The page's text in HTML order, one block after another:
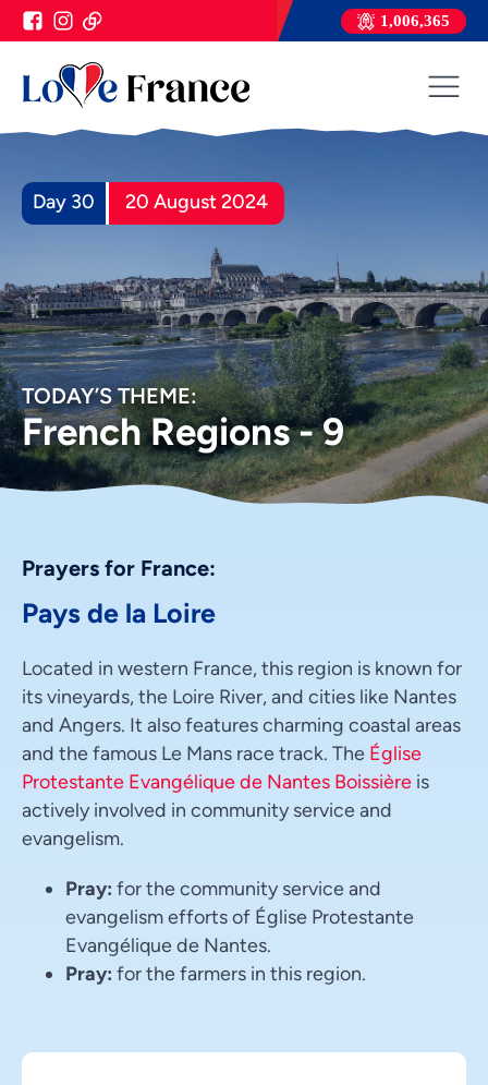
1,006,365
Day 30 20 August 2024
TODAY’S THEME:
French Regions - 9
Prayers for France:
Pays de la Loire
Located in western France, this region is known for
its vineyards, the Loire River, and cities like Nantes
and Angers. It also features charming coastal areas
and the famous Le Mans race track. The Église
Protestante Evangélique de Nantes Boissière is
actively involved in community service and
evangelism.
Pray: for the community service and
evangelism efforts of Église Protestante
Evangélique de Nantes.
Pray: for the farmers in this region.